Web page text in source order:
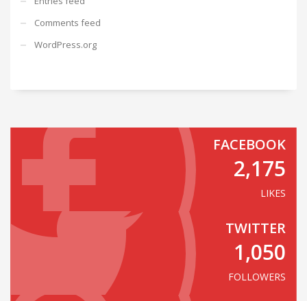
Comments feed
WordPress.org
FACEBOOK
2,175
LIKES
TWITTER
1,050
FOLLOWERS